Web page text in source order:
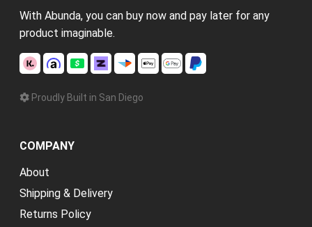
With Abunda, you can buy now and pay later for any
product imaginable.
Proudly Built in San Diego
COMPANY
About
Shipping & Delivery
Returns Policy